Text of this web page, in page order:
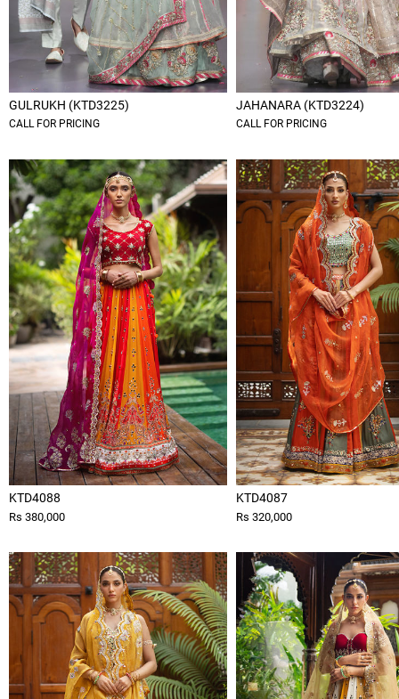
GULRUKH (KTD3225)
CALL FOR PRICING
JAHANARA (KTD3224)
CALL FOR PRICING
KTD4088
Rs 380,000
KTD4087
Rs 320,000